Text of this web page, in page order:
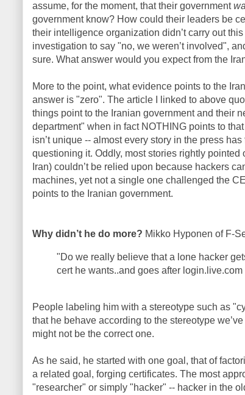
assume, for the moment, that their government
government know? How could their leaders be
their intelligence organization didn’t carry out
investigation to say "no, we weren’t involved",
sure. What answer would you expect from the
More to the point, what evidence points to the
answer is "zero". The article I linked to above
things point to the Iranian government and their
department" when in fact NOTHING points to
isn’t unique -- almost every story in the press
questioning it. Oddly, most stories rightly pointed
Iran) couldn’t be relied upon because hackers
machines, yet not a single one challenged the
points to the Iranian government.
Why didn’t he do more? Mikko Hyponen of F-
"Do we really believe that a lone hacker
cert he wants..and goes after
People labeling him with a stereotype such as
that he behave according to the stereotype
might not be the correct one.
As he said, he started with one goal, that of
a related goal, forging certificates. The most
"researcher" or simply "hacker" -- hacker in the